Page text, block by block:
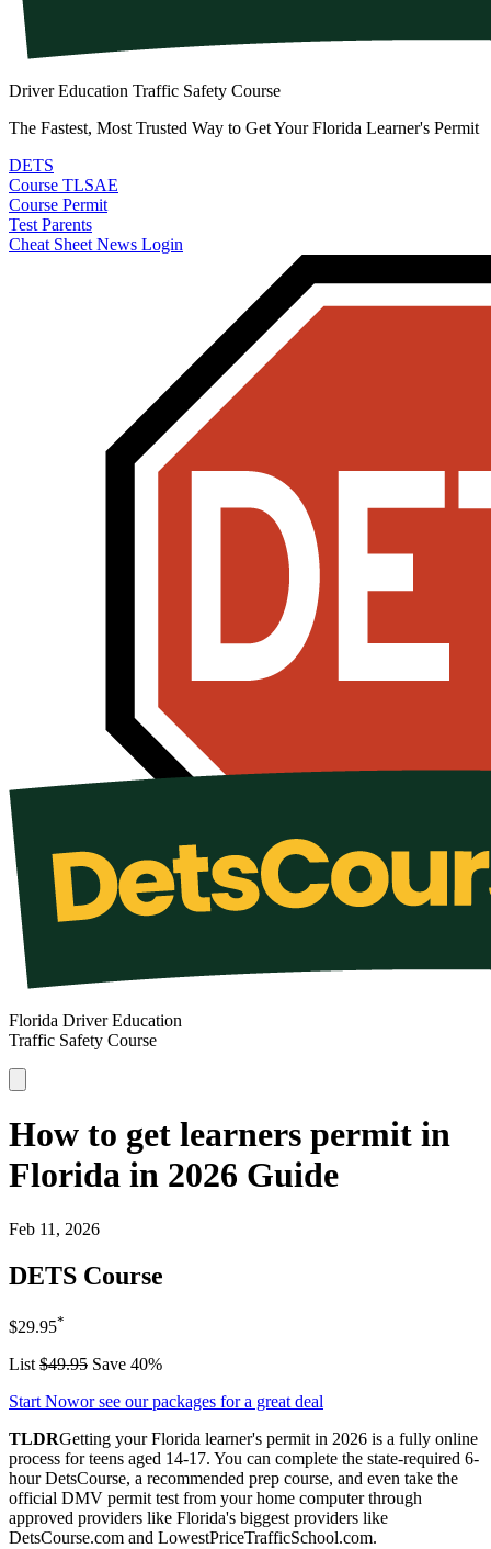
Driver Education Traffic Safety Course
The Fastest, Most Trusted Way to Get Your Florida Learner's Permit
DETS
Course TLSAE
Course Permit
Test Parents
Cheat Sheet News Login
Florida Driver Education
Traffic Safety Course
How to get learners permit in
Florida in 2026 Guide
Feb 11, 2026
DETS Course
$29.95*
List $49.95 Save 40%
Start Nowor see our packages for a great deal
TLDRGetting your Florida learner's permit in 2026 is a fully online
process for teens aged 14-17. You can complete the state-required 6-
hour DetsCourse, a recommended prep course, and even take the
official DMV permit test from your home computer through
approved providers like Florida's biggest providers like
DetsCourse.com and LowestPriceTrafficSchool.com.